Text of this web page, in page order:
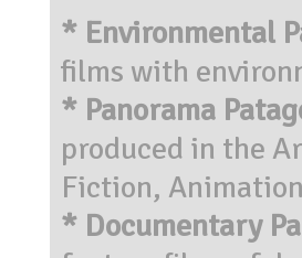
* Environmental
films with
* Panorama
produced in the
Fiction,
* Documentary